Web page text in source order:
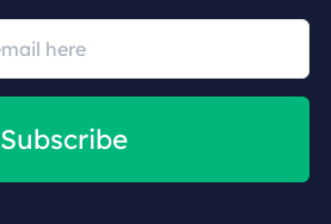
Subscribe